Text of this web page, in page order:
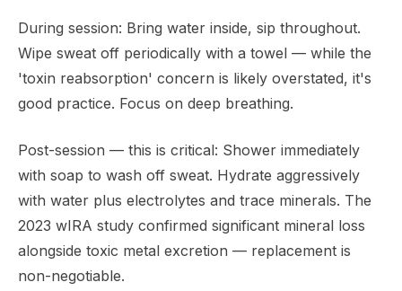
During session: Bring water inside, sip throughout.
Wipe sweat off periodically with a towel — while the
'toxin reabsorption' concern is likely overstated, it's
good practice. Focus on deep breathing.
Post-session — this is critical: Shower immediately
with soap to wash off sweat. Hydrate aggressively
with water plus electrolytes and trace minerals. The
2023 wIRA study confirmed significant mineral loss
alongside toxic metal excretion — replacement is
non-negotiable.